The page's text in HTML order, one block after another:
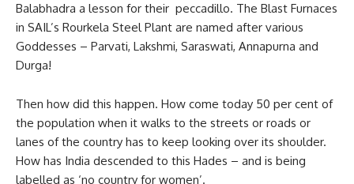
Balabhadra a lesson for their peccadillo. The Blast Furnaces
in SAIL’s Rourkela Steel Plant are named after various
Goddesses – Parvati, Lakshmi, Saraswati, Annapurna and
Durga!
Then how did this happen. How come today 50 per cent of
the population when it walks to the streets or roads or
lanes of the country has to keep looking over its shoulder.
How has India descended to this Hades – and is being
labelled as ‘no country for women’.